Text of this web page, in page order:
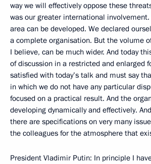
way we will effectively oppose these
was our greater international
area can be developed. We declared
a complete organisation. But the volume
I believe, can be much wider. And today
of discussion in a restricted and enlarged
satisfied with today’s talk and must say
in which we do not have any particular
focused on a practical result. And the
developing dynamically and effectively.
there are specifications on very many
the colleagues for the atmosphere that
President Vladimir Putin: In principle I